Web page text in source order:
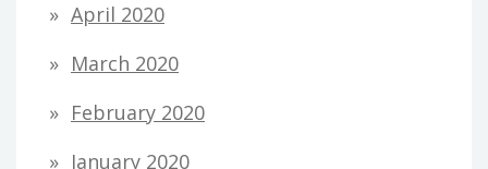
April 2020
March 2020
February 2020
January 2020